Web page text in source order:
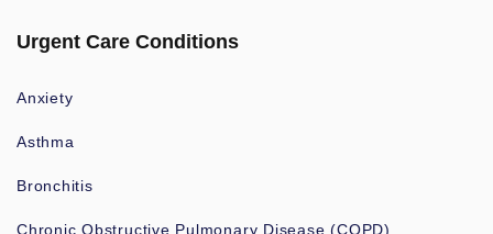
Urgent Care Conditions
Anxiety
Asthma
Bronchitis
Chronic Obstructive Pulmonary Disease (COPD)